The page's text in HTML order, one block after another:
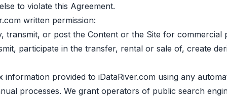
to violate this Agreement.
written permission:
transmit, or post the Content or the Site for commercial
participate in the transfer, rental or sale of, create
provided to iDataRiver.com using any
processes. We grant operators of public search